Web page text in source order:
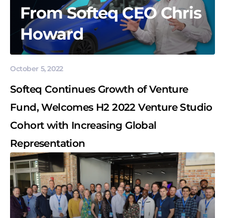
From Softeq CEO Chris
Howard
October 5, 2022
Softeq Continues Growth of Venture
Fund, Welcomes H2 2022 Venture Studio
Cohort with Increasing Global
Representation